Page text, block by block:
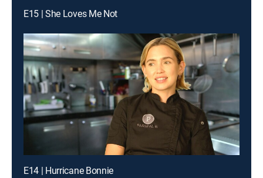
E15 | She Loves Me Not
E14 | Hurricane Bonnie